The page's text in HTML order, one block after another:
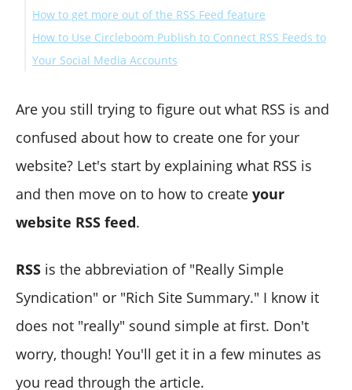
How to get more out of the RSS Feed feature
How to Use Circleboom Publish to Connect RSS Feeds to
Your Social Media Accounts
Are you still trying to figure out what RSS is and
confused about how to create one for your
website? Let's start by explaining what RSS is
and then move on to how to create your
website RSS feed.
RSS is the abbreviation of "Really Simple
Syndication" or "Rich Site Summary." I know it
does not "really" sound simple at first. Don't
worry, though! You'll get it in a few minutes as
you read through the article.